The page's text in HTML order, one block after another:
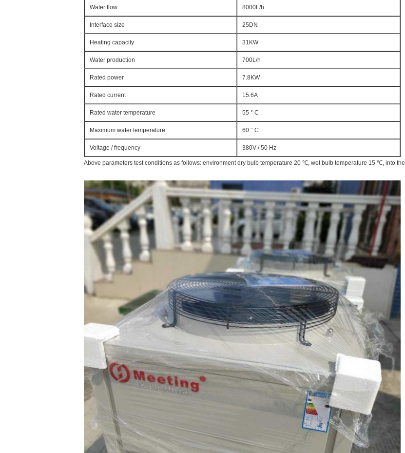
Water flow 8000L/h
Interface size 25DN
Heating capacity 31KW
Water production 700L/h
Rated power 7.8KW
Rated current 15.6A
Rated water temperature 55 ° C
Maximum water temperature 60 ° C
Voltage / frequency 380V / 50 Hz
Above parameters test conditions as follows: environment dry bulb temperature 20 ℃, wet bulb temperature 15 ℃, into